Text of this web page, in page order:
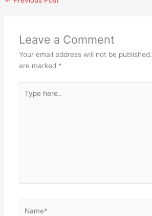
Leave a Comment
Your email address will not be published.
are marked *
here..